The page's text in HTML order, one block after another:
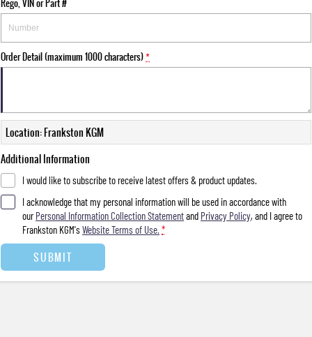
Rego, VIN or Part #
Order Detail (maximum 1000 characters)*
Location: Frankston KGM
Additional Information
I would like to subscribe to receive latest offers & product updates.
I acknowledge that my personal information will be used in accordance with
ourPersonal Information Collection Statementand Privacy Policy, and I agree to
Frankston KGM'sWebsite Terms of Use. *
SUBMIT